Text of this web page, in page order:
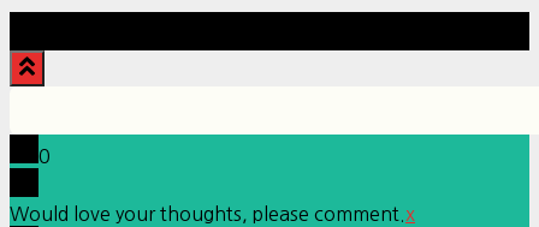
0
Would love your thoughts, please comment. x